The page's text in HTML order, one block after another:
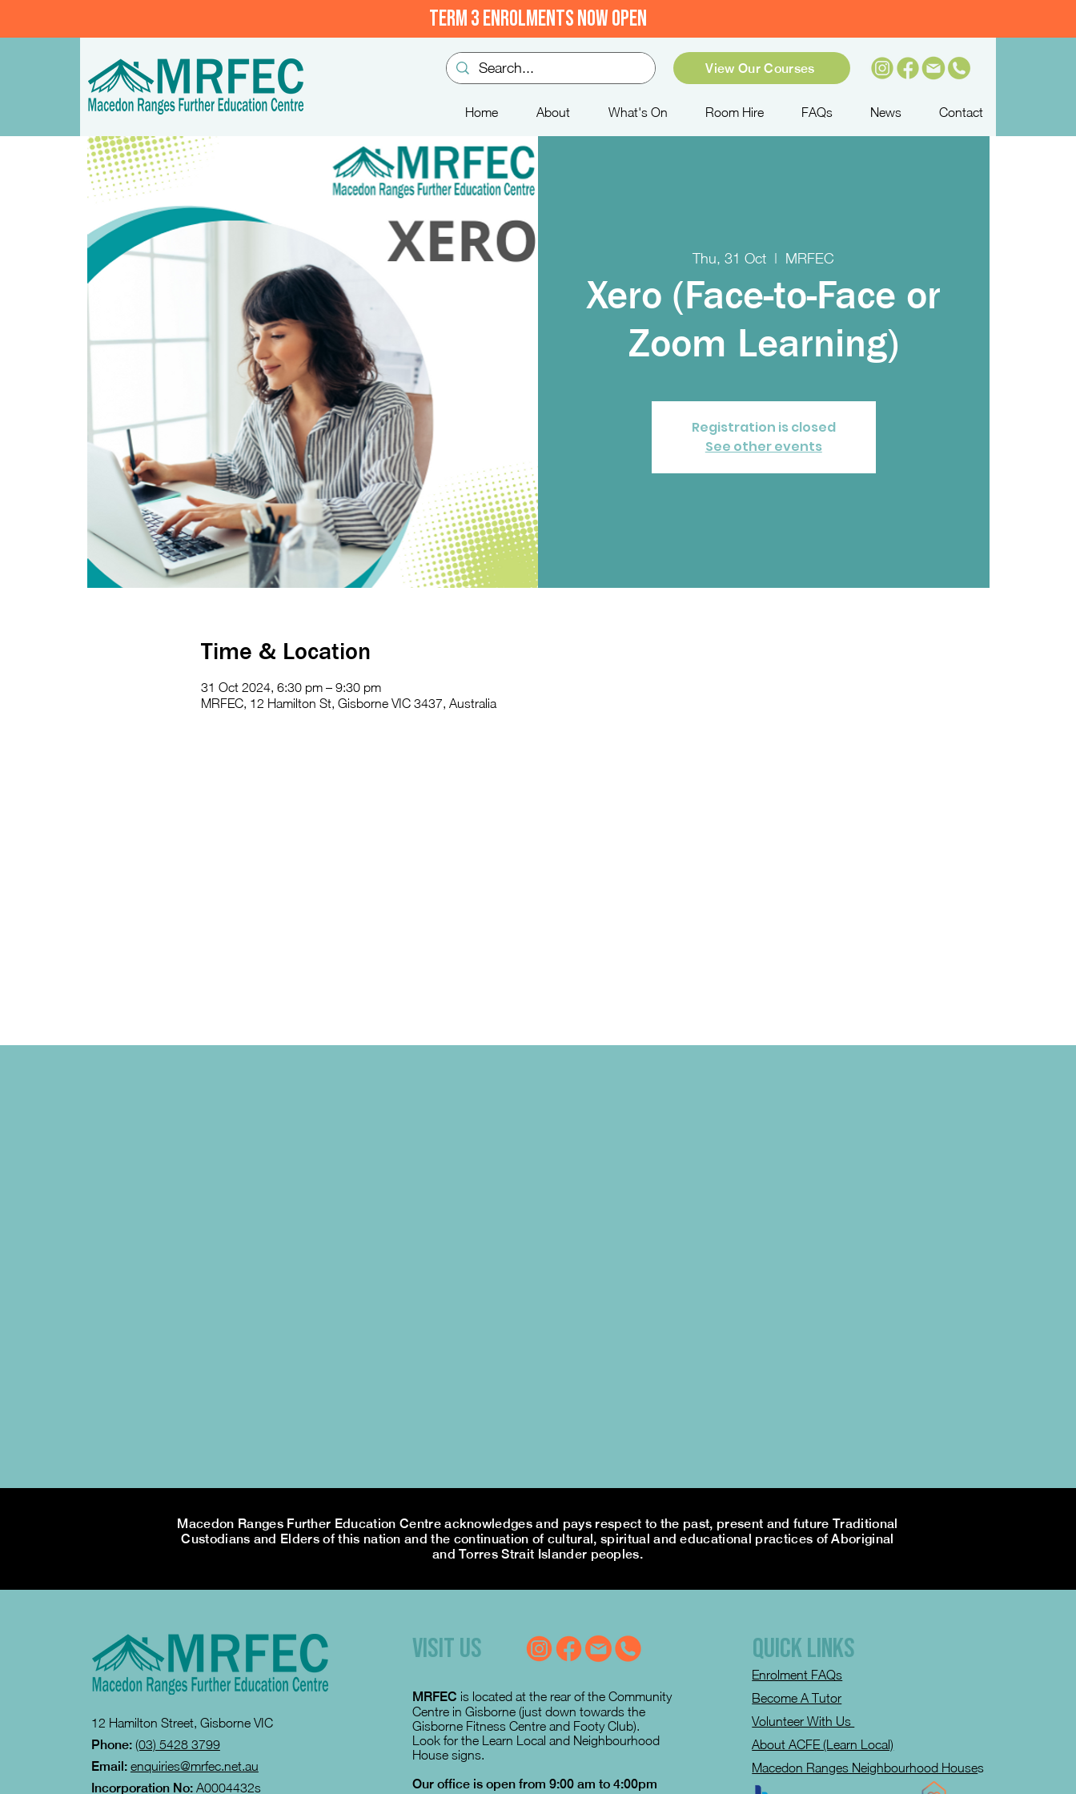
TERM 3 ENROLMENTS NOW OPEN
View Our Courses
Home About What's On Room Hire FAQs News Contact
Thu, 31 Oct
  |
MRFEC
Xero (Face-to-Face or
Zoom Learning)
Registration is closed
See other events
Time & Location
31 Oct 2024, 6:30 pm – 9:30 pm
MRFEC, 12 Hamilton St, Gisborne VIC 3437, Australia
Macedon Ranges Further Education Centre acknowledges and pays respect to the past, present and future Traditional
Custodians and Elders of this nation and the continuation of cultural, spiritual and educational practices of Aboriginal
and Torres Strait Islander peoples.
12 Hamilton Street, Gisborne VIC
Phone: (03) 5428 3799
Email: enquiries@mrfec.net.au
Incorporation No:A0004432s
VISIT US
MRFEC is located at the rear of the Community
Centre in Gisborne (just down towards the
Gisborne Fitness Centre and Footy Club).
Look for the Learn Local and Neighbourhood
House signs.
Our office is open from 9:00 am to 4:00pm
QUICK LINKS
Enrolment FAQs
Become A Tutor
Volunteer With Us
About ACFE (Learn Local)
Macedon Ranges Neighbourhood Houses